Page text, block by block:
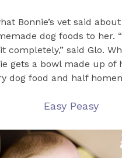
Bonnie’s vet said
dog foods to her.
completely,” said Glo.
gets a bowl made up of
dog food and half
Easy Peasy